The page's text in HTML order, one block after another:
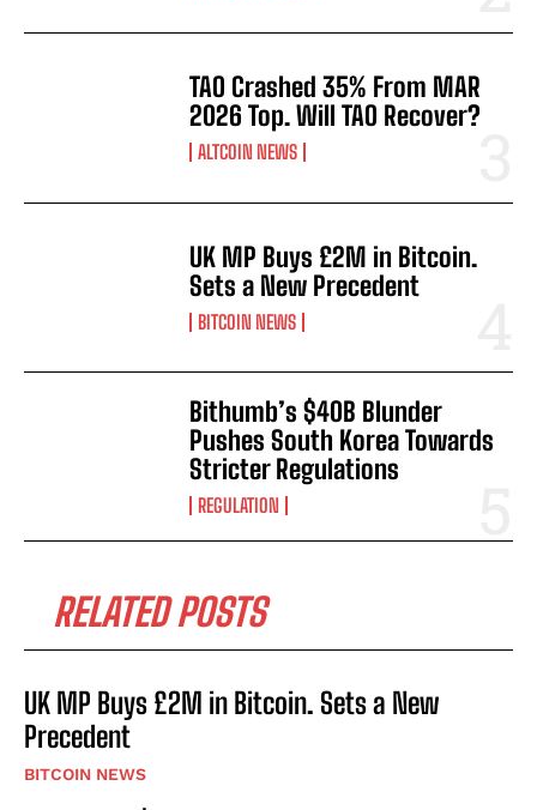
TAO Crashed 35% From MAR
2026 Top. Will TAO Recover?
ALTCOIN NEWS
UK MP Buys £2M in Bitcoin.
Sets a New Precedent
BITCOIN NEWS
Bithumb’s $40B Blunder
Pushes South Korea Towards
Stricter Regulations
REGULATION
RELATED POSTS
UK MP Buys £2M in Bitcoin. Sets a New
Precedent
BITCOIN NEWS